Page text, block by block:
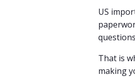
US
That is
making